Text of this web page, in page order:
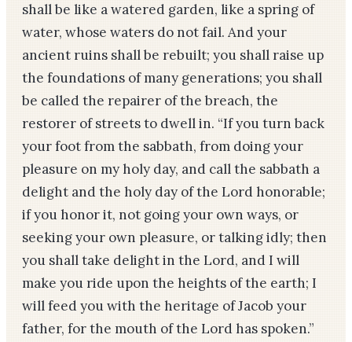
shall be like a watered garden, like a spring of
water, whose waters do not fail. And your
ancient ruins shall be rebuilt; you shall raise up
the foundations of many generations; you shall
be called the repairer of the breach, the
restorer of streets to dwell in. “If you turn back
your foot from the sabbath, from doing your
pleasure on my holy day, and call the sabbath a
delight and the holy day of the Lord honorable;
if you honor it, not going your own ways, or
seeking your own pleasure, or talking idly; then
you shall take delight in the Lord, and I will
make you ride upon the heights of the earth; I
will feed you with the heritage of Jacob your
father, for the mouth of the Lord has spoken.”